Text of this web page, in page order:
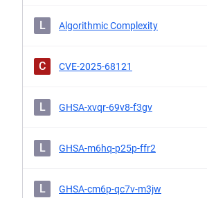
L Algorithmic Complexity
C CVE-2025-68121
L GHSA-xvqr-69v8-f3gv
L GHSA-m6hq-p25p-ffr2
L GHSA-cm6p-qc7v-m3jw